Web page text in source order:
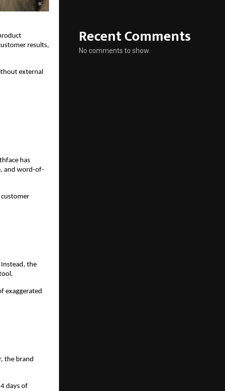
results,
external
has
and word-of-
the
exaggerated
the brand
days of
Recent Comments
No comments to show.